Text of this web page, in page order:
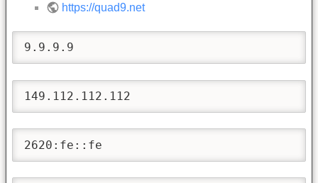
https://quad9.net
9.9.9.9
149.112.112.112
2620:fe::fe